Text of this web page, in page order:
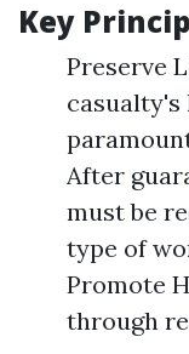
Key
Preserve
casualty's
After
must be
type of
Promote
through